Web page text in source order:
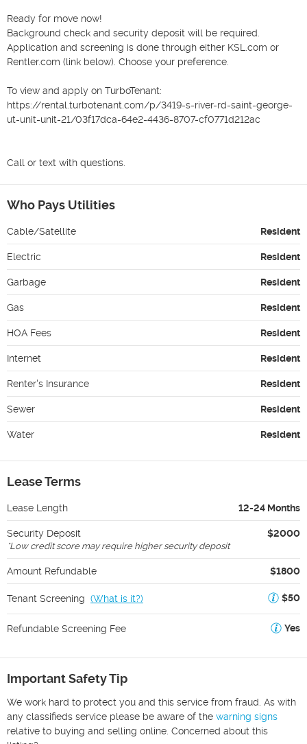
Ready for move now!
Background check and security deposit will be required.
Application and screening is done through either KSL.com or
Rentler.com (link below). Choose your preference.
To view and apply on TurboTenant:
https://rental.turbotenant.com/p/3419-s-river-rd-saint-george-
ut-unit-unit-21/03f17dca-64e2-4436-8707-cf0771d212ac
Call or text with questions.
Who Pays Utilities
Cable/Satellite Resident
Electric Resident
Garbage Resident
Gas Resident
HOA Fees Resident
Internet Resident
Renter's Insurance Resident
Sewer Resident
Water Resident
Lease Terms
Lease Length 12-24 Months
Security Deposit $2000
*Low credit score may require higher security deposit
Amount Refundable $1800
Tenant Screening (What is it?) $50
Refundable Screening Fee Yes
Important Safety Tip
We work hard to protect you and this service from fraud. As with
any classifieds service please be aware of the warning signs
relative to buying and selling online. Concerned about this